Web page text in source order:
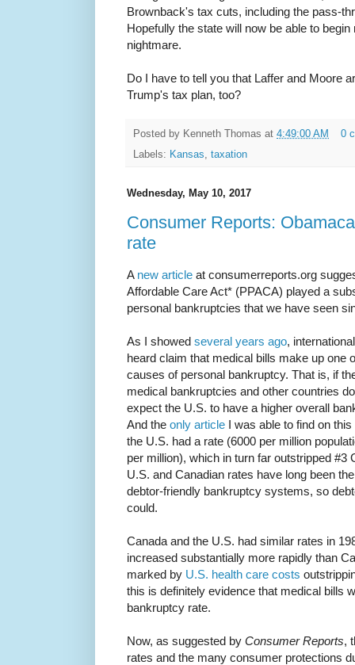
Brownback's tax cuts, including the pass-
Hopefully the state will now be able to
nightmare.
Do I have to tell you that Laffer and Moore
Trump's tax plan, too?
Posted by Kenneth Thomas at 4:49:00 AM
0
Labels: Kansas, taxation
Wednesday, May 10, 2017
Consumer Reports:
rate
A new article at consumerreports.org
Affordable Care Act* (PPACA) played a
personal bankruptcies that we have seen
As I showed several years ago,
heard claim that medical bills make up one
causes of personal bankruptcy. That is, if
medical bankruptcies and other countries
expect the U.S. to have a higher overall
And the only article I was able to find on
the U.S. had a rate (6000 per million
per million), which in turn far outstripped #3
U.S. and Canadian rates have long been
debtor-friendly bankruptcy systems, so
could.
Canada and the U.S. had similar rates in
increased substantially more rapidly than
marked by U.S. health care costs
this is definitely evidence that medical bills
bankruptcy rate.
Now, as suggested by Consumer Reports,
rates and the many consumer protections